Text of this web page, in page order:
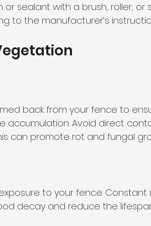
sealant with a brush, roller, or
to the manufacturer’s
back from your fence to
accumulation. Avoid direct
can promote rot and fungal
to your fence. Constant
decay and reduce the